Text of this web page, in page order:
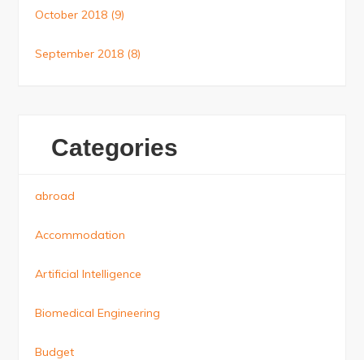
October 2018 (9)
September 2018 (8)
Categories
abroad
Accommodation
Artificial Intelligence
Biomedical Engineering
Budget